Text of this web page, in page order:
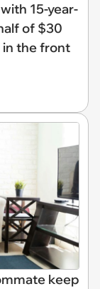
15-year-
of $30
in the front
keep